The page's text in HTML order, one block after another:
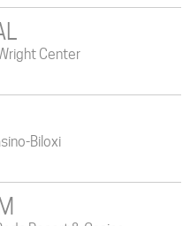
Center
Biloxi